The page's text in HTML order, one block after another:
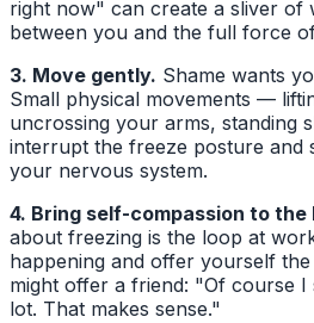
right now" can create a sliver of
between you and the full force
3. Move gently. Shame wants
Small physical movements —
uncrossing your arms, standing
interrupt the freeze posture and
your nervous system.
4. Bring self-compassion to the
about freezing is the loop at
happening and offer yourself
might offer a friend: "Of course
lot. That makes sense."